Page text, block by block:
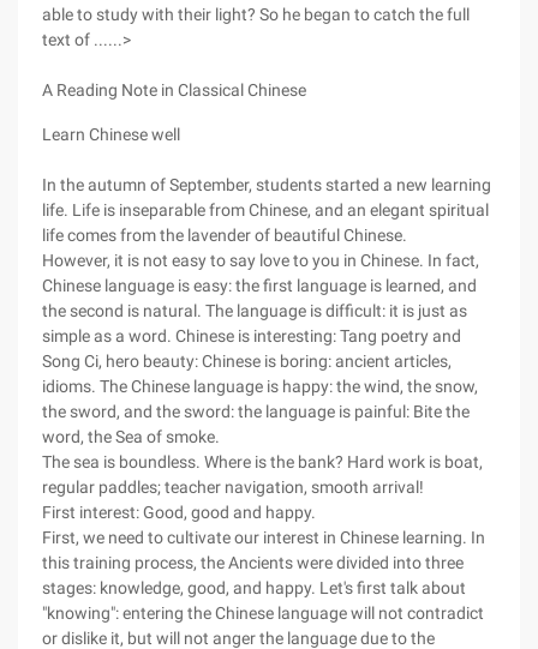
able to study with their light? So he began to catch the full
text of ......>
A Reading Note in Classical Chinese
Learn Chinese well
In the autumn of September, students started a new learning
life. Life is inseparable from Chinese, and an elegant spiritual
life comes from the lavender of beautiful Chinese.
However, it is not easy to say love to you in Chinese. In fact,
Chinese language is easy: the first language is learned, and
the second is natural. The language is difficult: it is just as
simple as a word. Chinese is interesting: Tang poetry and
Song Ci, hero beauty: Chinese is boring: ancient articles,
idioms. The Chinese language is happy: the wind, the snow,
the sword, and the sword: the language is painful: Bite the
word, the Sea of smoke.
The sea is boundless. Where is the bank? Hard work is boat,
regular paddles; teacher navigation, smooth arrival!
First interest: Good, good and happy.
First, we need to cultivate our interest in Chinese learning. In
this training process, the Ancients were divided into three
stages: knowledge, good, and happy. Let's first talk about
"knowing": entering the Chinese language will not contradict
or dislike it, but will not anger the language due to the